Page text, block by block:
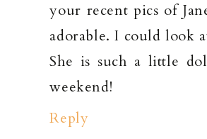
your recent pics of
adorable. I could look
She is such a little
weekend!
Reply